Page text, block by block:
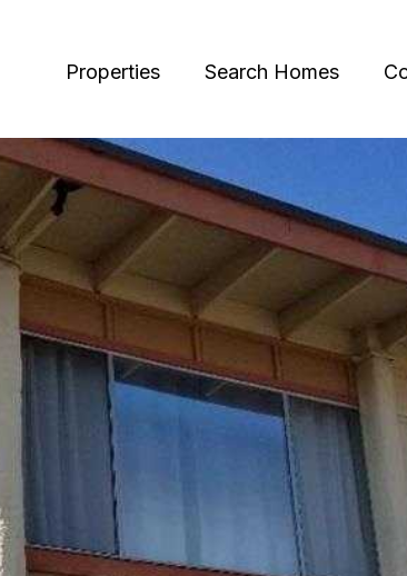
Properties Search Homes